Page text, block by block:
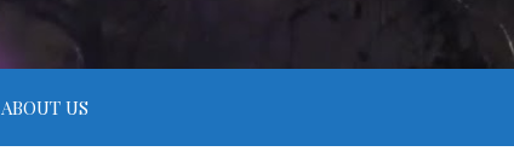
ABOUT US